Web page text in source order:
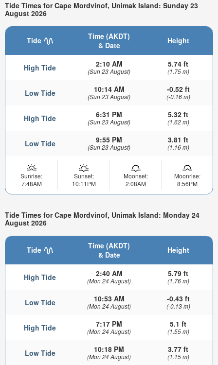
Tide Times for Cape Mordvinof, Unimak Island: Sunday 23
August 2026
Tide
Time (AKDT)
& Date
Height
High Tide 2:10 AM
(Sun 23 August)
5.74 ft
(1.75 m)
Low Tide 10:14 AM
(Sun 23 August)
-0.52 ft
(-0.16 m)
High Tide 6:31 PM
(Sun 23 August)
5.32 ft
(1.62 m)
Low Tide 9:55 PM
(Sun 23 August)
3.81 ft
(1.16 m)
Sunrise:
7:48AM
Sunset:
10:11PM
Moonset:
2:08AM
Moonrise:
8:56PM
Tide Times for Cape Mordvinof, Unimak Island: Monday 24
August 2026
Tide
Time (AKDT)
& Date
Height
High Tide 2:40 AM
(Mon 24 August)
5.79 ft
(1.76 m)
Low Tide 10:53 AM
(Mon 24 August)
-0.43 ft
(-0.13 m)
High Tide 7:17 PM
(Mon 24 August)
5.1 ft
(1.55 m)
Low Tide 10:18 PM
(Mon 24 August)
3.77 ft
(1.15 m)